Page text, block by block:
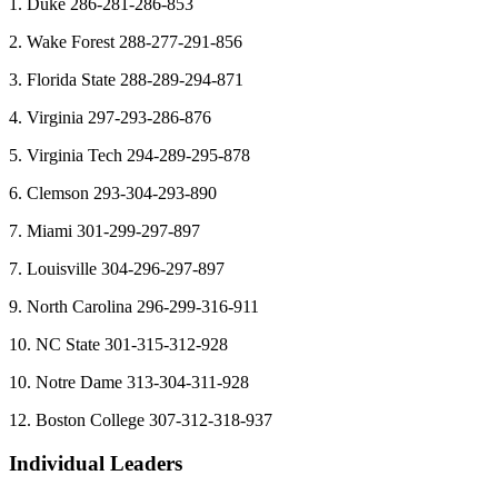
1. Duke 286-281-286-853
2. Wake Forest 288-277-291-856
3. Florida State 288-289-294-871
4. Virginia 297-293-286-876
5. Virginia Tech 294-289-295-878
6. Clemson 293-304-293-890
7. Miami 301-299-297-897
7. Louisville 304-296-297-897
9. North Carolina 296-299-316-911
10. NC State 301-315-312-928
10. Notre Dame 313-304-311-928
12. Boston College 307-312-318-937
Individual Leaders